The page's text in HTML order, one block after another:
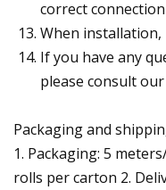
correct
When installation,
If you have any
please consult
Packaging and
1. Packaging: 5
rolls per carton 2.